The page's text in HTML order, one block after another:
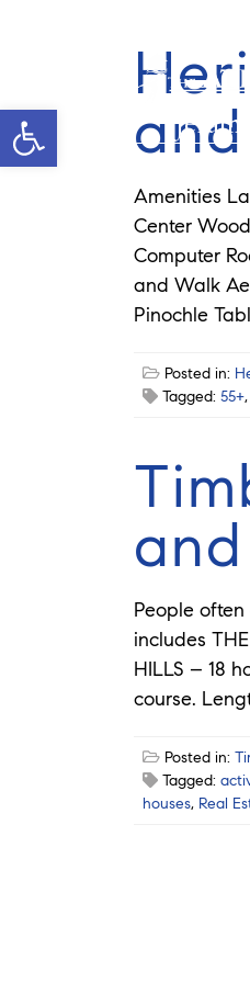
Open toolbar
Amenities
Center
Computer
and Walk
Pinochle
Posted in:
Tagged: 55+,
People
includes
HILLS – 18
course.
Posted in:
Tagged:
houses, Real